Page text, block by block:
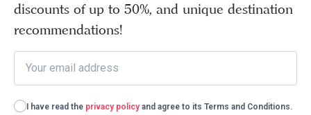
discounts of up to 50%, and unique destination
recommendations!
I have read the privacy policy and agree to its Terms and Conditions.